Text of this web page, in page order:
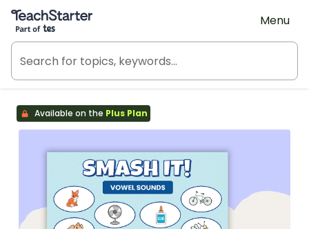
Teach Starter, part of Tes
Menu
Available on the Plus Plan